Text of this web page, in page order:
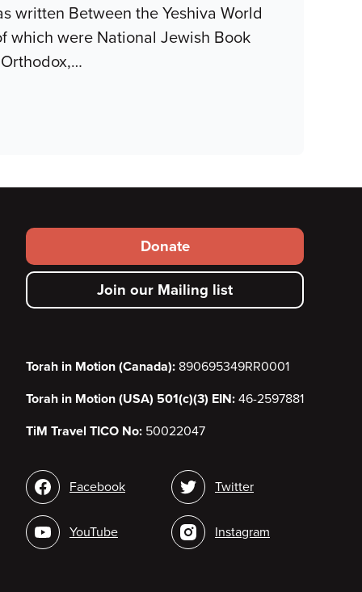
written Between the Yeshiva World
which were National Jewish Book
…
Footer
secondary
menu
Donate
Join our Mailing list
Torah in Motion (Canada): 890695349RR0001
Torah in Motion (USA) 501(c)(3) EIN: 46-2597881
TiM Travel TICO No: 50022047
Social
media
Facebook
YouTube
Twitter
Instagram